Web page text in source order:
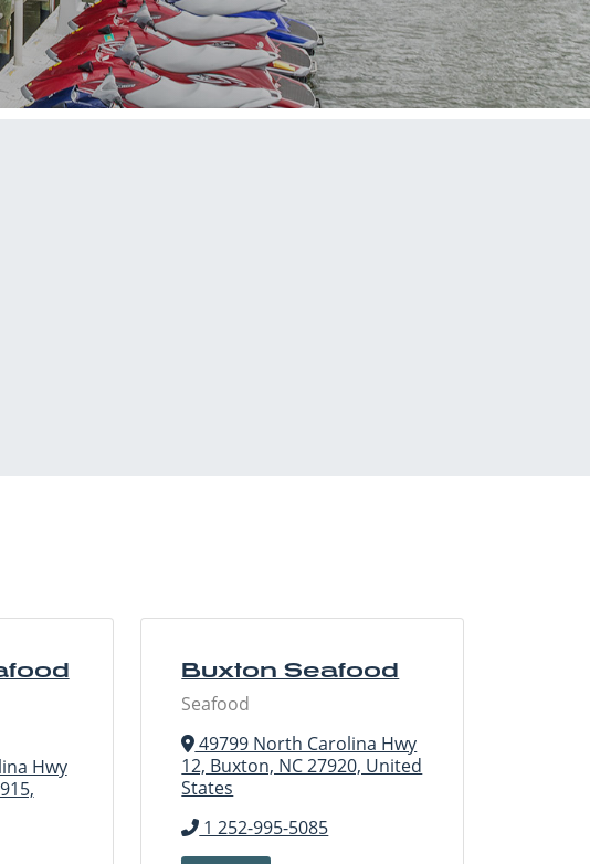
Hwy
Buxton Seafood
Seafood
49799 North Carolina Hwy
12, Buxton, NC 27920, United
States
1 252-995-5085